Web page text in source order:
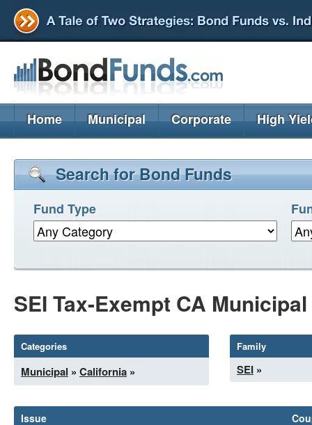
Home Municipal Corporate High
Search for Bond Funds
Fund Type
SEI Tax-Exempt CA
Categories
Municipal » California »
Family
SEI »
Issue